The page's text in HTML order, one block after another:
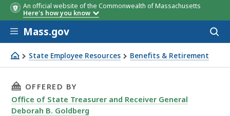
An official website of the Commonwealth of Massachusetts
Here's how you know
Skip to main content
Mass.gov
State Employee Resources Benefits & Retirement
Membership Contributions into the Retirement System
THIS PAGE, MEMBERSHIP CONTRIBUTIONS
OFFERED BY
Office of State Treasurer and Receiver General
Deborah B. Goldberg
If you joined a system (and
remained a member):
Your
contribution